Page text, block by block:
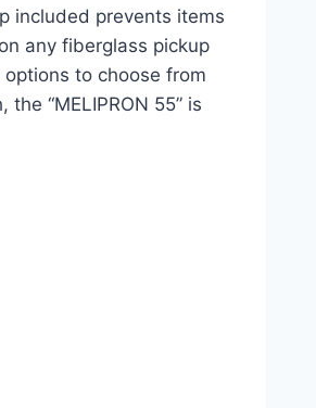
included prevents items
any fiberglass pickup
to choose from
“MELIPRON 55” is